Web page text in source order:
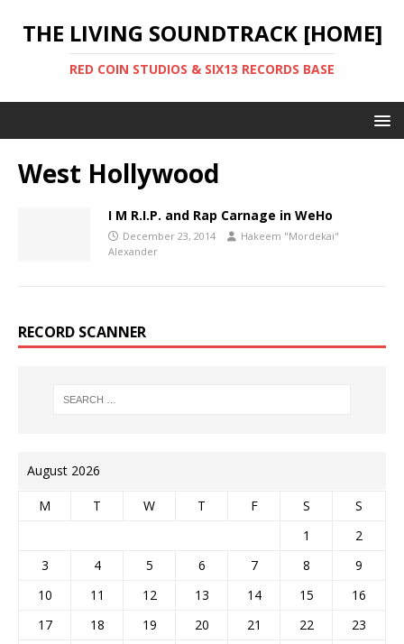
THE LIVING SOUNDTRACK [HOME]
RED COIN STUDIOS & SIX13 RECORDS BASE
West Hollywood
I M R.I.P. and Rap Carnage in WeHo
December 23, 2014
Hakeem "Mordekai"
Alexander
RECORD SCANNER
August 2026
M T W T F S
S
1
2
3
4 5 6 7 8
9
10
11 12 13 14 15
16
17
18 19 20 21 22
23